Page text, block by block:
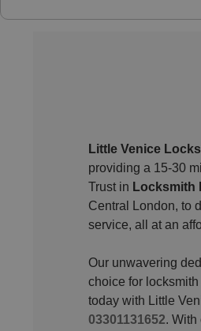
Little Venice
providing a 15-30
Trust in Locksmith
Central London, to
service, all at an
Our unwavering
choice for
today with Little
03301131652. With